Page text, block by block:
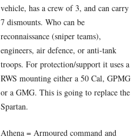
vehicle, has a crew of 3, and can carry
7 dismounts. Who can be
reconnaissance (sniper teams),
engineers, air defence, or anti-tank
troops. For protection/support it uses a
RWS mounting either a 50 Cal, GPMG
or a GMG. This is going to replace the
Spartan.
Athena = Armoured command and